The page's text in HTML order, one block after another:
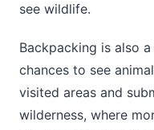
see wildlife.
Backpacking is also
chances to see
visited areas and
wilderness, where